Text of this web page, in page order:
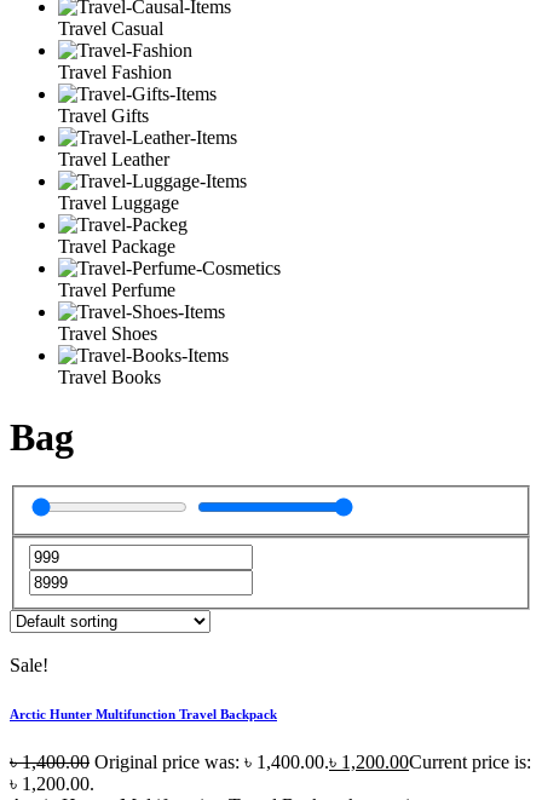
Travel Casual
Travel Fashion
Travel Gifts
Travel Leather
Travel Luggage
Travel Package
Travel Perfume
Travel Shoes
Travel Books
Bag
Sale!
Arctic Hunter Multifunction Travel Backpack
৳1,400.00 Original price was: ৳ 1,400.00.৳ 1,200.00Current price is:
৳ 1,200.00.